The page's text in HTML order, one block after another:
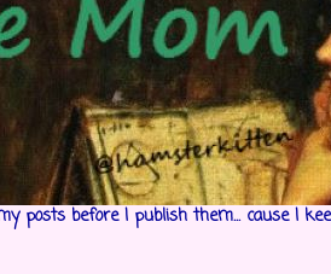
posts before I publish them... cause I